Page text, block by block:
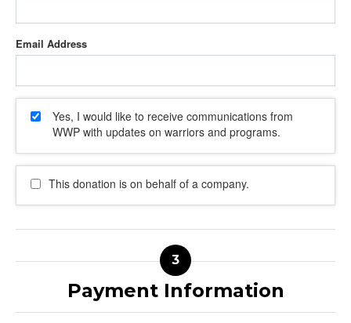
Email Address
Yes, I would like to receive communications from
WWP with updates on warriors and programs.
This donation is on behalf of a company.
Payment Information